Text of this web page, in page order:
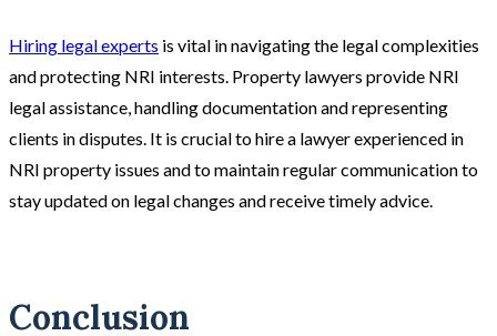
Hiring legal experts is vital in navigating the legal complexities
and protecting NRI interests. Property lawyers provide NRI
legal assistance, handling documentation and representing
clients in disputes. It is crucial to hire a lawyer experienced in
NRI property issues and to maintain regular communication to
stay updated on legal changes and receive timely advice.
Conclusion